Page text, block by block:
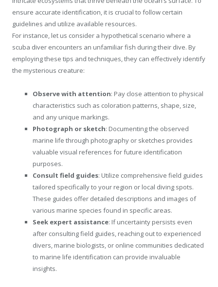
ensure accurate identification, it is crucial to follow certain
guidelines and utilize available resources.
For instance, let us consider a hypothetical scenario where a
scuba diver encounters an unfamiliar fish during their dive. By
employing these tips and techniques, they can effectively identify
the mysterious creature:
Observe with attention: Pay close attention to physical
characteristics such as coloration patterns, shape, size,
and any unique markings.
Photograph or sketch: Documenting the observed
marine life through photography or sketches provides
valuable visual references for future identification
purposes.
Consult field guides: Utilize comprehensive field guides
tailored specifically to your region or local diving spots.
These guides offer detailed descriptions and images of
various marine species found in specific areas.
Seek expert assistance: If uncertainty persists even
after consulting field guides, reaching out to experienced
divers, marine biologists, or online communities dedicated
to marine life identification can provide invaluable
insights.